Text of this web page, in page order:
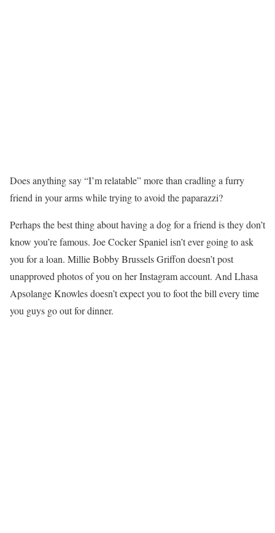
Does anything say “I’m relatable” more than cradling a furry
friend in your arms while trying to avoid the paparazzi?
Perhaps the best thing about having a dog for a friend is they don’t
know you’re famous. Joe Cocker Spaniel isn’t ever going to ask
you for a loan. Millie Bobby Brussels Griffon doesn’t post
unapproved photos of you on her Instagram account. And Lhasa
Apsolange Knowles doesn’t expect you to foot the bill every time
you guys go out for dinner.